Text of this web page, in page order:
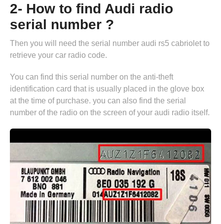
2- How to find Audi radio
serial number ?
Then you will need the serial number audi rs5 cabriolet to
retrieve your car radio code.
You can find this serial number on the anti-theft
identification card that is usually placed in the glove box
at the time of purchase. you can also find the serial
number of the radio on the screen of your audi radio itself.